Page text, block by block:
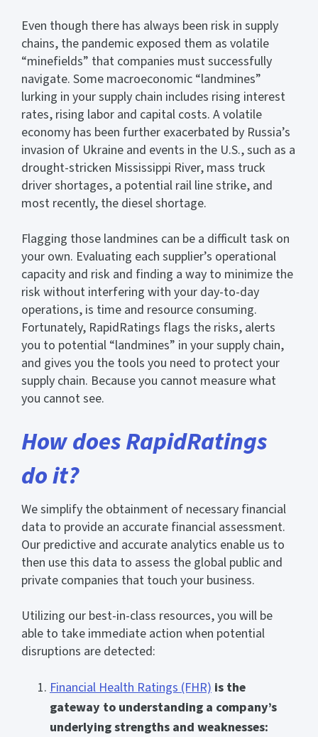
Even though there has always been risk in supply
chains, the pandemic exposed them as volatile
“minefields” that companies must successfully
navigate. Some macroeconomic “landmines”
lurking in your supply chain includes rising interest
rates, rising labor and capital costs. A volatile
economy has been further exacerbated by Russia’s
invasion of Ukraine and events in the U.S., such as a
drought-stricken Mississippi River, mass truck
driver shortages, a potential rail line strike, and
most recently, the diesel shortage.
Flagging those landmines can be a difficult task on
your own. Evaluating each supplier’s operational
capacity and risk and finding a way to minimize the
risk without interfering with your day-to-day
operations, is time and resource consuming.
Fortunately, RapidRatings flags the risks, alerts
you to potential “landmines” in your supply chain,
and gives you the tools you need to protect your
supply chain. Because you cannot measure what
you cannot see.
How does RapidRatings
do it?
We simplify the obtainment of necessary financial
data to provide an accurate financial assessment.
Our predictive and accurate analytics enable us to
then use this data to assess the global public and
private companies that touch your business.
Utilizing our best-in-class resources, you will be
able to take immediate action when potential
disruptions are detected:
Financial Health Ratings (FHR) is the
gateway to understanding a company’s
underlying strengths and weaknesses: